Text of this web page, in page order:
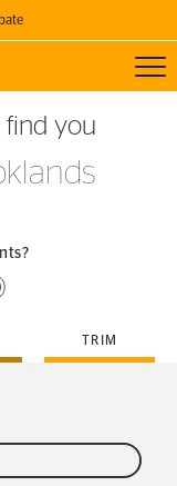
Tires!
find you
TRIM